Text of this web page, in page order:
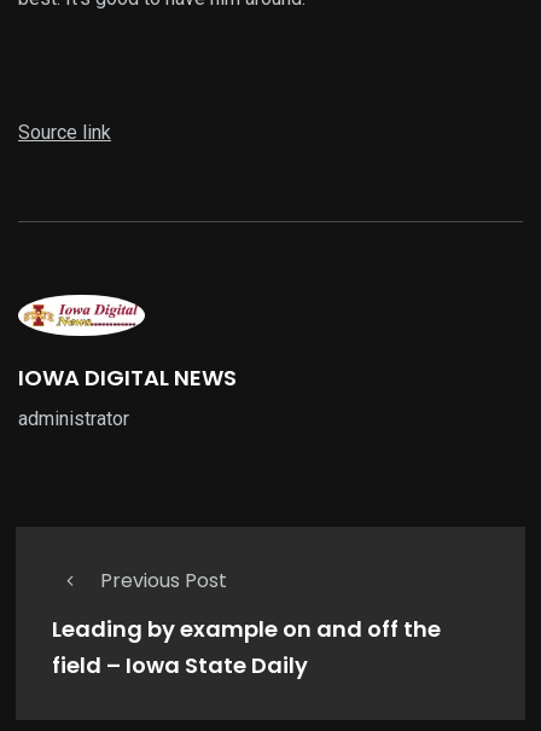
Source link
IOWA DIGITAL NEWS
administrator
Previous Post
Leading by example on and off the
field – Iowa State Daily